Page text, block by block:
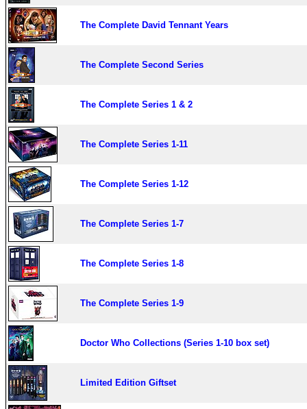
The Complete David Tennant Years
The Complete Second Series
The Complete Series 1 & 2
The Complete Series 1-11
The Complete Series 1-12
The Complete Series 1-7
The Complete Series 1-8
The Complete Series 1-9
Doctor Who Collections (Series 1-10 box set)
Limited Edition Giftset